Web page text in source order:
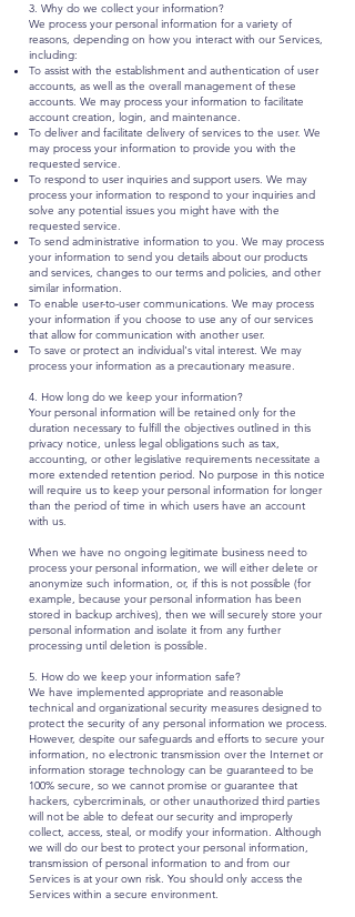
3. Why do we collect your information?
We process your personal information for a variety of
reasons, depending on how you interact with our Services,
including:
To assist with the establishment and authentication of user
accounts, as well as the overall management of these
accounts. We may process your information to facilitate
account creation, login, and maintenance.
To deliver and facilitate delivery of services to the user. We
may process your information to provide you with the
requested service.
To respond to user inquiries and support users. We may
process your information to respond to your inquiries and
solve any potential issues you might have with the
requested service.
To send administrative information to you. We may process
your information to send you details about our products
and services, changes to our terms and policies, and other
similar information.
To enable user-to-user communications. We may process
your information if you choose to use any of our services
that allow for communication with another user.
To save or protect an individual's vital interest. We may
process your information as a precautionary measure.
4. How long do we keep your information?
Your personal information will be retained only for the
duration necessary to fulfill the objectives outlined in this
privacy notice, unless legal obligations such as tax,
accounting, or other legislative requirements necessitate a
more extended retention period. No purpose in this notice
will require us to keep your personal information for longer
than the period of time in which users have an account
with us.
When we have no ongoing legitimate business need to
process your personal information, we will either delete or
anonymize such information, or, if this is not possible (for
example, because your personal information has been
stored in backup archives), then we will securely store your
personal information and isolate it from any further
processing until deletion is possible.
5. How do we keep your information safe?
We have implemented appropriate and reasonable
technical and organizational security measures designed to
protect the security of any personal information we process.
However, despite our safeguards and efforts to secure your
information, no electronic transmission over the Internet or
information storage technology can be guaranteed to be
100% secure, so we cannot promise or guarantee that
hackers, cybercriminals, or other unauthorized third parties
will not be able to defeat our security and improperly
collect, access, steal, or modify your information. Although
we will do our best to protect your personal information,
transmission of personal information to and from our
Services is at your own risk. You should only access the
Services within a secure environment.